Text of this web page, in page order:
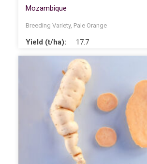
Mozambique
Breeding Variety, Pale Orange
Yield (t/ha): 17.7